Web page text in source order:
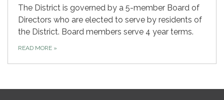
The District is governed by a 5-member Board of
Directors who are elected to serve by residents of
the District. Board members serve 4 year terms.
READ MORE »